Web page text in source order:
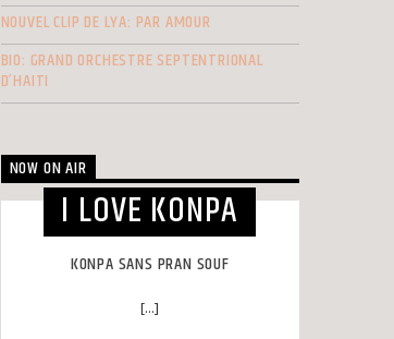
NOUVEL CLIP DE LYA: PAR AMOUR
BIO: GRAND ORCHESTRE SEPTENTRIONAL
D’HAITI
NOW ON AIR
I LOVE KONPA
KONPA SANS PRAN SOUF
[...]